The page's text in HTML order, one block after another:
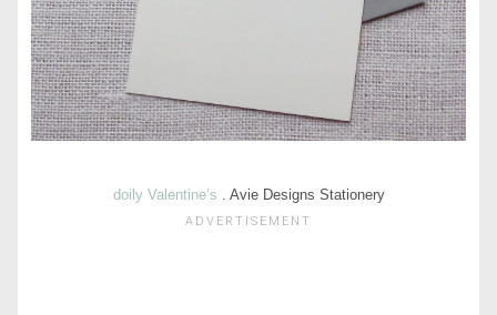
doily Valentine’s . Avie Designs Stationery